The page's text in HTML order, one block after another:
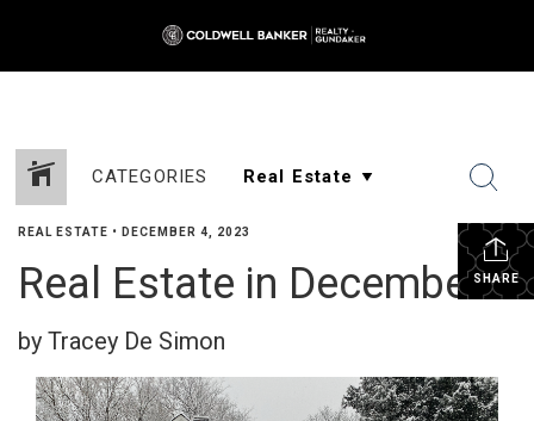
CATEGORIES
SHARE
REAL ESTATE • DECEMBER 4, 2023
Real Estate in December
by Tracey De Simon